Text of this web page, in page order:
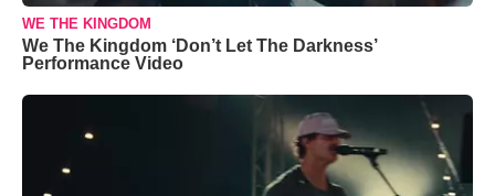
WE THE KINGDOM
We The Kingdom ‘Don’t Let The Darkness’
Performance Video